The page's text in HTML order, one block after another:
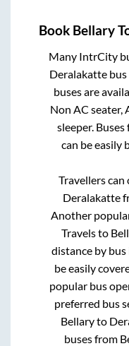
Book Bellary
Many IntrCity
Deralakattebus
buses are
Non AC seater,
sleeper. Buses
can be easily
Travellers can
Deralakatte
Another
Travelsto
distance by bus
be easily
popular bus
preferred bus
Bellaryto
buses from